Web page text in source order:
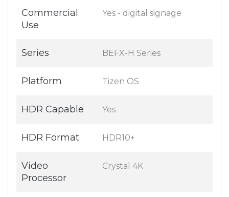
Commercial
Use
Yes - digital signage
Series BEFX-H Series
Platform Tizen OS
HDR Capable Yes
HDR Format HDR10+
Video
Processor
Crystal 4K